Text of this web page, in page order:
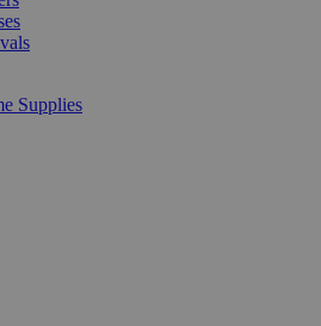
Supplies